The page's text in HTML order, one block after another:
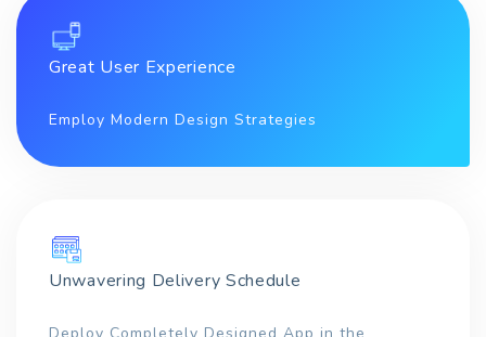
Great User Experience
Employ Modern Design Strategies
Unwavering Delivery Schedule